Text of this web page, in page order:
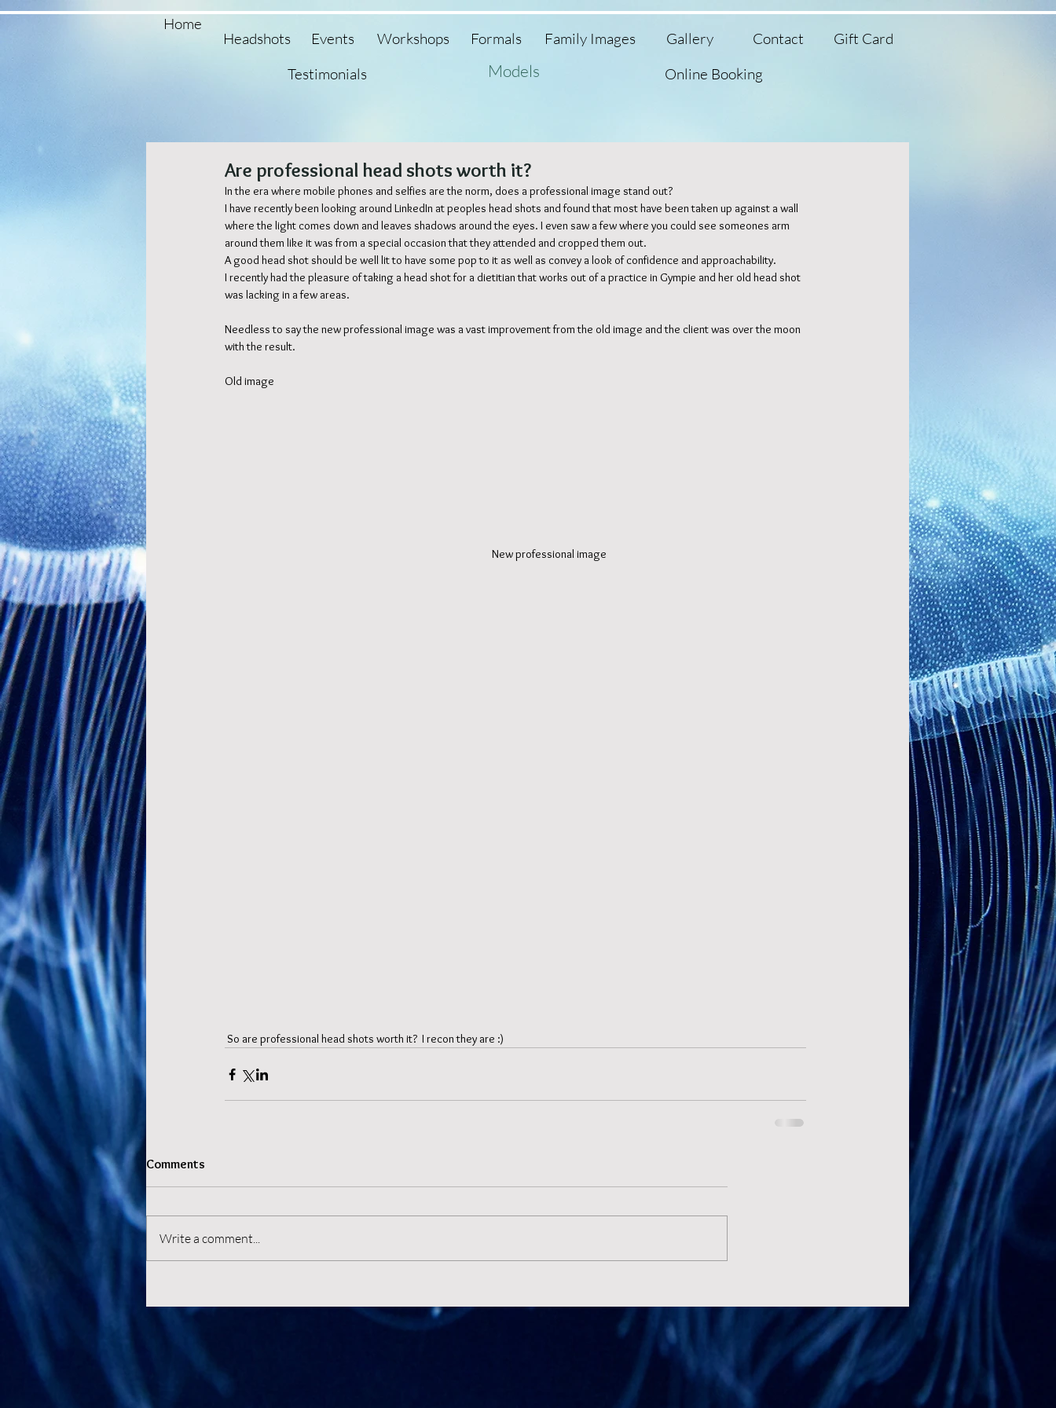
Home
Headshots Events Workshops Formals
Family Images
Testimonials
Models
Gallery Contact
Gift Card
Online Booking
Featured Posts
Are professional head shots worth it?
In the era where mobile phones and selfies are the norm, does a professional image stand out?
I have recently been looking around LinkedIn at peoples head shots and found that most have been taken up against a wall
where the light comes down and leaves shadows around the eyes. I even saw a few where you could see someones arm
around them like it was from a special occasion that they attended and cropped them out.
A good head shot should be well lit to have some pop to it as well as convey a look of confidence and approachability.
I recently had the pleasure of taking a head shot for a dietitian that works out of a practice in Gympie and her old head shot
was lacking in a few areas.
Needless to say the new professional image was a vast improvement from the old image and the client was over the moon
with the result.
Old image
New professional image
So are professional head shots worth it?  I recon they are :)
Comments
Write a comment...